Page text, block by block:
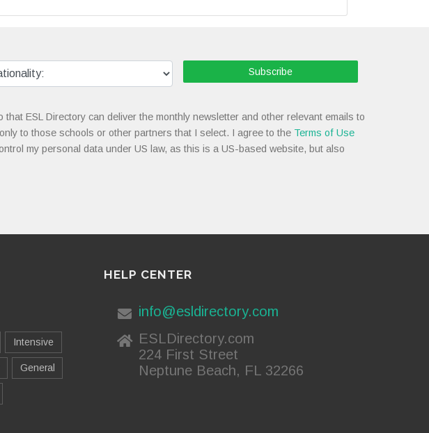
Subscribe
ESL Directory can deliver the monthly newsletter and other relevant emails to
to those schools or other partners that I select. I agree to the Terms of Use
my personal data under US law, as this is a US-based website, but also
Intensive
General
HELP CENTER
info@esldirectory.com
ESLDirectory.com
224 First Street
Neptune Beach, FL 32266